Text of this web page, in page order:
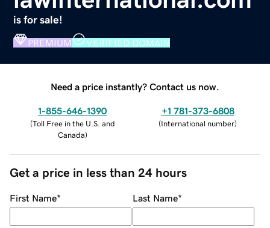
is for sale!
PREMIUM VERIFIED DOMAIN
Need a price instantly? Contact us now.
1-855-646-1390
(Toll Free in the U.S. and
Canada)
+1 781-373-6808
(International number)
Get a price in less than 24 hours
First Name* Last Name*